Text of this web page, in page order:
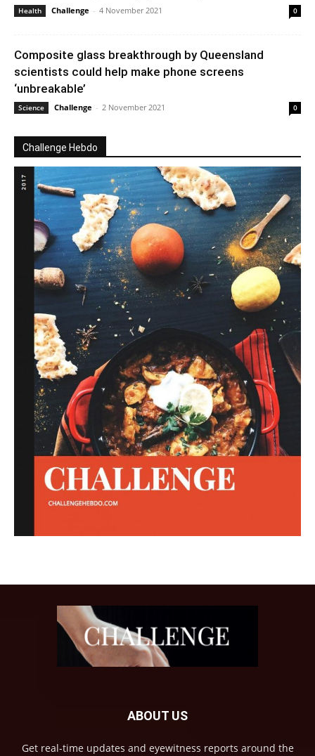
Health Challenge - 4 November 2021 0
Composite glass breakthrough by Queensland
scientists could help make phone screens
‘unbreakable’
Science Challenge - 2 November 2021 0
Challenge Hebdo
ABOUT US
Get real-time updates and eyewitness reports around the